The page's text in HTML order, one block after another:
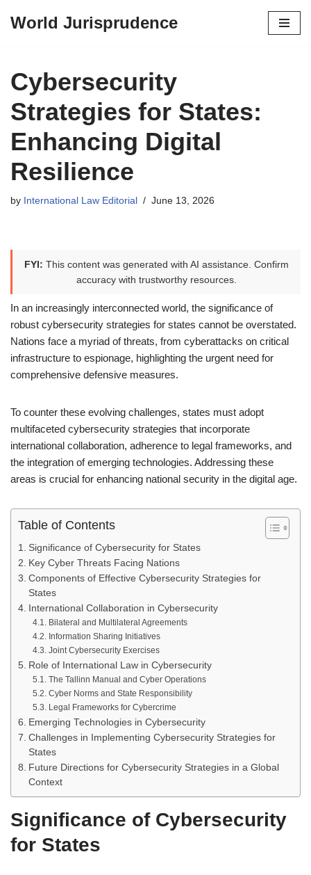
content
World Jurisprudence
Cybersecurity
Strategies for States:
Enhancing Digital
Resilience
by International Law Editorial June 13, 2026
FYI: This content was generated with AI assistance. Confirm
accuracy with trustworthy resources.
In an increasingly interconnected world, the significance of
robust cybersecurity strategies for states cannot be overstated.
Nations face a myriad of threats, from cyberattacks on critical
infrastructure to espionage, highlighting the urgent need for
comprehensive defensive measures.
To counter these evolving challenges, states must adopt
multifaceted cybersecurity strategies that incorporate
international collaboration, adherence to legal frameworks, and
the integration of emerging technologies. Addressing these
areas is crucial for enhancing national security in the digital age.
Table of Contents
Significance of Cybersecurity for States
Key Cyber Threats Facing Nations
Components of Effective Cybersecurity Strategies for
States
International Collaboration in Cybersecurity
Bilateral and Multilateral Agreements
Information Sharing Initiatives
Joint Cybersecurity Exercises
Role of International Law in Cybersecurity
The Tallinn Manual and Cyber Operations
Cyber Norms and State Responsibility
Legal Frameworks for Cybercrime
Emerging Technologies in Cybersecurity
Challenges in Implementing Cybersecurity Strategies for
States
Future Directions for Cybersecurity Strategies in a Global
Context
Significance of Cybersecurity
for States